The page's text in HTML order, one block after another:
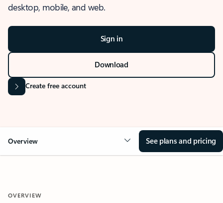
desktop, mobile, and web.
Sign in
Download
Create free account
Overview See plans and pricing
OVERVIEW